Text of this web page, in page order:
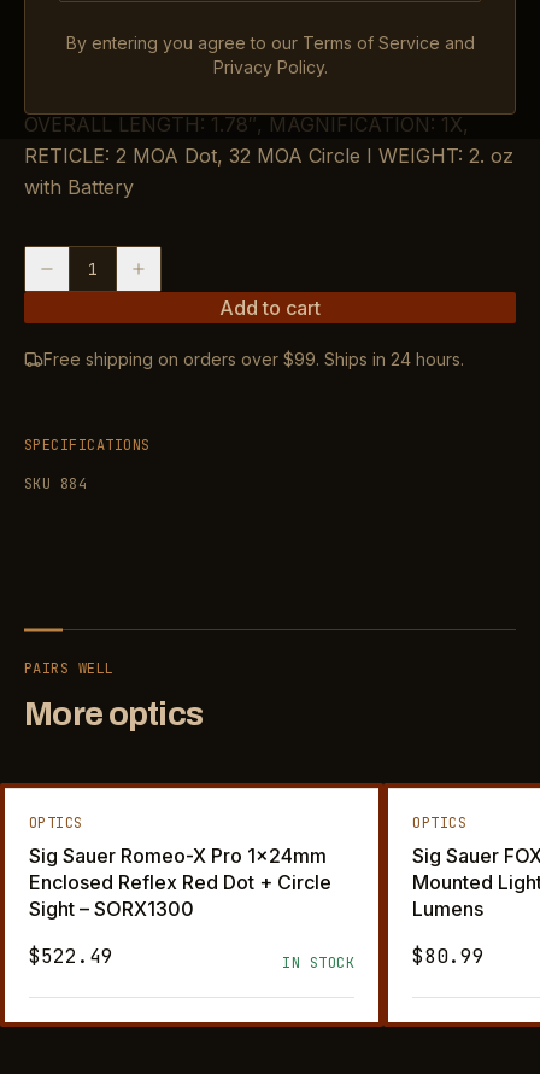
By entering you agree to our Terms of Service and
Privacy Policy.
$364.99 IN STOCK
OVERALL LENGTH: 1.78″, MAGNIFICATION: 1X,
RETICLE: 2 MOA Dot, 32 MOA Circle I WEIGHT: 2. oz
with Battery
1
Add to cart
Free shipping on orders over $99. Ships in 24 hours.
SPECIFICATIONS
SKU 884
PAIRS WELL
More optics
OPTICS
Sig Sauer Romeo-X Pro 1x24mm
Enclosed Reflex Red Dot + Circle
Sight – SORX1300
$522.49 IN STOCK
OPTICS
Sig Sauer
Mounted
Lumens
$80.99